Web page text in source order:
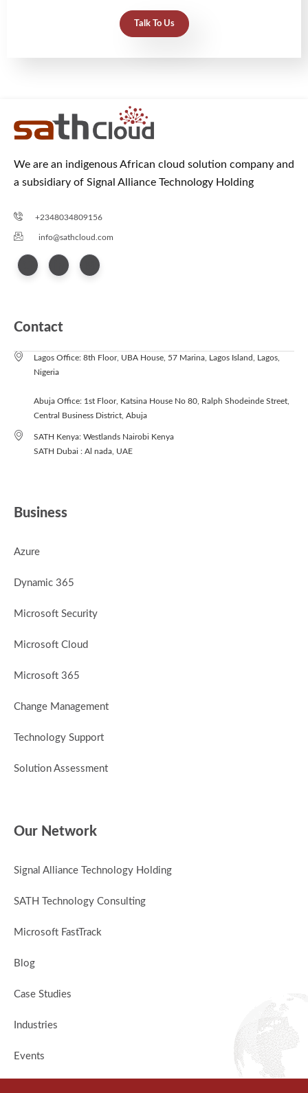
Talk To Us
We are an indigenous African cloud solution company and
a subsidiary of Signal Alliance Technology Holding
+2348034809156
info@sathcloud.com
Contact
Lagos Office: 8th Floor, UBA House, 57 Marina, Lagos Island, Lagos,
Nigeria
Abuja Office: 1st Floor, Katsina House No 80, Ralph Shodeinde Street,
Central Business District, Abuja
SATH Kenya: Westlands Nairobi Kenya
SATH Dubai : Al nada, UAE
Business
Azure
Dynamic 365
Microsoft Security
Microsoft Cloud
Microsoft 365
Change Management
Technology Support
Solution Assessment
Our Network
Signal Alliance Technology Holding
SATH Technology Consulting
Microsoft FastTrack
Blog
Case Studies
Industries
Events